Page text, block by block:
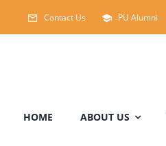
Contact Us PU Alumni
HOME ABOUT US